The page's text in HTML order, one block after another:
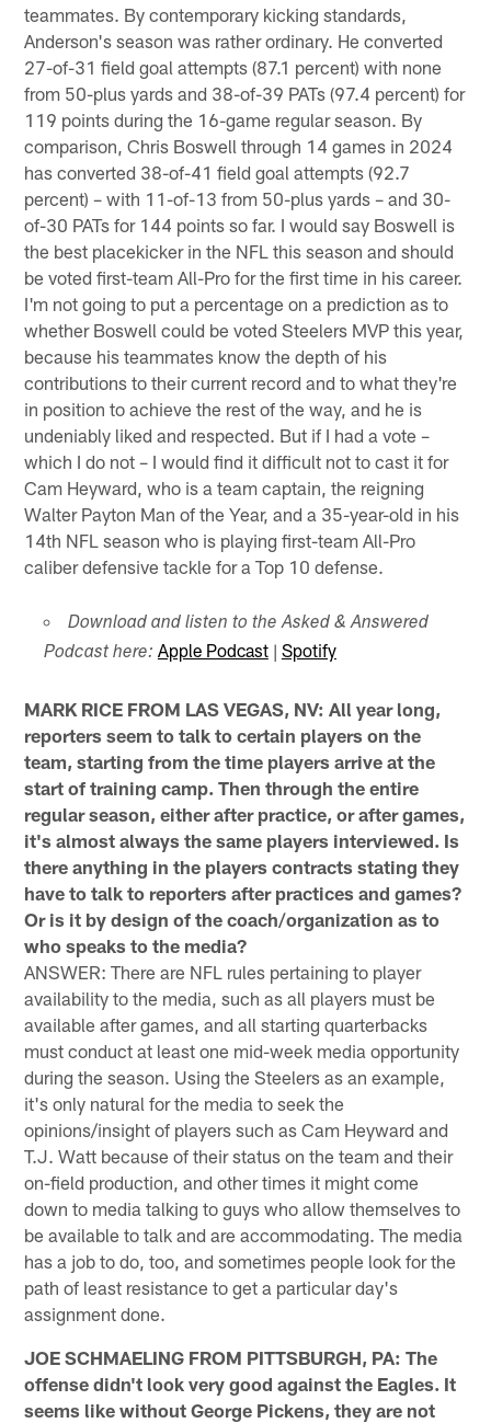
teammates. By contemporary kicking standards,
Anderson's season was rather ordinary. He converted
27-of-31 field goal attempts (87.1 percent) with none
from 50-plus yards and 38-of-39 PATs (97.4 percent) for
119 points during the 16-game regular season. By
comparison, Chris Boswell through 14 games in 2024
has converted 38-of-41 field goal attempts (92.7
percent) – with 11-of-13 from 50-plus yards – and 30-
of-30 PATs for 144 points so far. I would say Boswell is
the best placekicker in the NFL this season and should
be voted first-team All-Pro for the first time in his career.
I'm not going to put a percentage on a prediction as to
whether Boswell could be voted Steelers MVP this year,
because his teammates know the depth of his
contributions to their current record and to what they're
in position to achieve the rest of the way, and he is
undeniably liked and respected. But if I had a vote –
which I do not – I would find it difficult not to cast it for
Cam Heyward, who is a team captain, the reigning
Walter Payton Man of the Year, and a 35-year-old in his
14th NFL season who is playing first-team All-Pro
caliber defensive tackle for a Top 10 defense.
Download and listen to the Asked & Answered
Podcast here: Apple Podcast| Spotify
MARK RICE FROM LAS VEGAS, NV: All year long,
reporters seem to talk to certain players on the
team, starting from the time players arrive at the
start of training camp. Then through the entire
regular season, either after practice, or after games,
it's almost always the same players interviewed. Is
there anything in the players contracts stating they
have to talk to reporters after practices and games?
Or is it by design of the coach/organization as to
who speaks to the media?
ANSWER: There are NFL rules pertaining to player
availability to the media, such as all players must be
available after games, and all starting quarterbacks
must conduct at least one mid-week media opportunity
during the season. Using the Steelers as an example,
it's only natural for the media to seek the
opinions/insight of players such as Cam Heyward and
T.J. Watt because of their status on the team and their
on-field production, and other times it might come
down to media talking to guys who allow themselves to
be available to talk and are accommodating. The media
has a job to do, too, and sometimes people look for the
path of least resistance to get a particular day's
assignment done.
JOE SCHMAELING FROM PITTSBURGH, PA: The
offense didn't look very good against the Eagles. It
seems like without George Pickens, they are not